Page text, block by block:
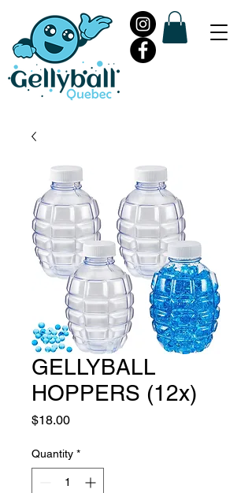
GELLYBALL
HOPPERS (12x)
$18.00Price
Quantity *